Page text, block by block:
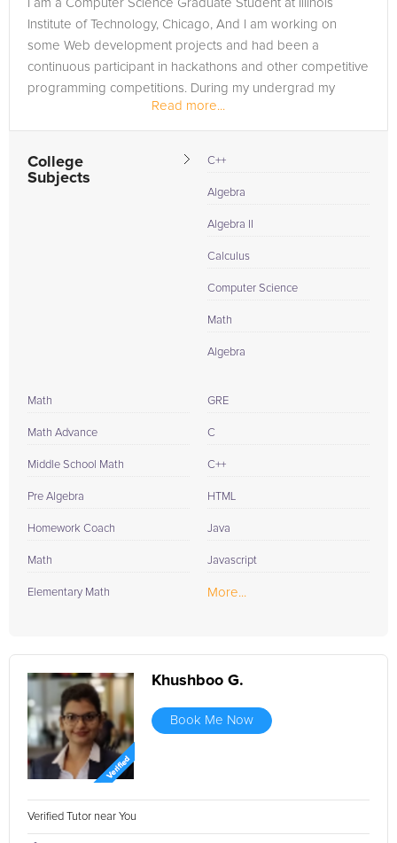
I am a Computer Science Graduate Student at Illinois
Institute of Technology, Chicago, And I am working on
some Web development projects and had been a
continuous participant in hackathons and other competitive
programming competitions. During my undergrad my
project was selected as best among the...
Read more...
College
Subjects
C++
Algebra
Algebra II
Calculus
Computer Science
Math
Algebra
Math
Math Advance
Middle School Math
Pre Algebra
Homework Coach
Math
Elementary Math
GRE
C
C++
HTML
Java
Javascript
More...
Khushboo G.
Book Me Now
Verified Tutor near You